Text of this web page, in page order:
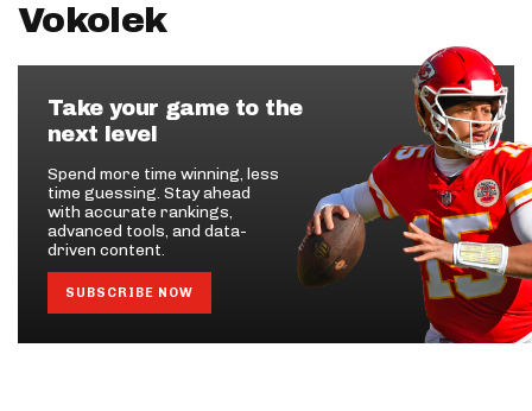
Vokolek
Take your game to the
next level
Spend more time winning, less
time guessing. Stay ahead
with accurate rankings,
advanced tools, and data-
driven content.
SUBSCRIBE NOW